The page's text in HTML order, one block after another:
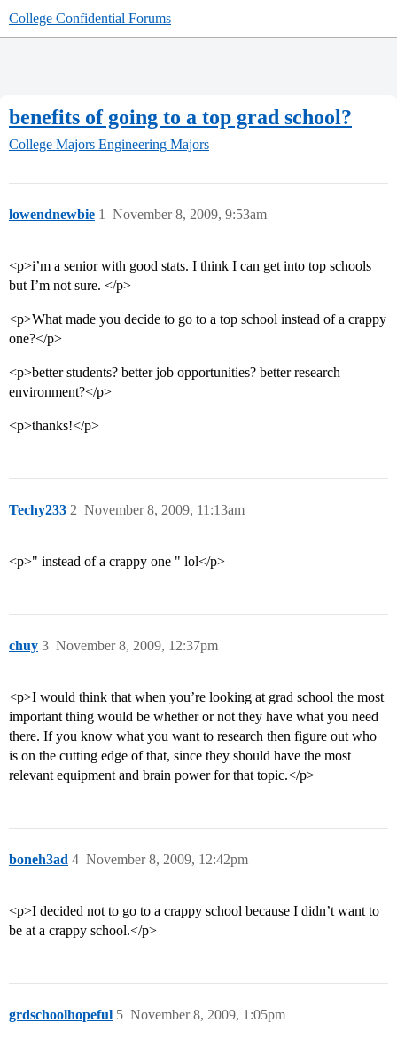
College Confidential Forums
benefits of going to a top grad school?
College Majors Engineering Majors
lowendnewbie November 8, 2009, 9:53am
1
<p>i’m a senior with good stats. I think I can get into top schools
but I’m not sure. </p>
<p>What made you decide to go to a top school instead of a crappy
one?</p>
<p>better students? better job opportunities? better research
environment?</p>
<p>thanks!</p>
Techy233 November 8, 2009, 11:13am
2
<p>" instead of a crappy one " lol</p>
chuy November 8, 2009, 12:37pm
3
<p>I would think that when you’re looking at grad school the most
important thing would be whether or not they have what you need
there. If you know what you want to research then figure out who
is on the cutting edge of that, since they should have the most
relevant equipment and brain power for that topic.</p>
boneh3ad November 8, 2009, 12:42pm
4
<p>I decided not to go to a crappy school because I didn’t want to
be at a crappy school.</p>
grdschoolhopeful November 8, 2009, 1:05pm
5